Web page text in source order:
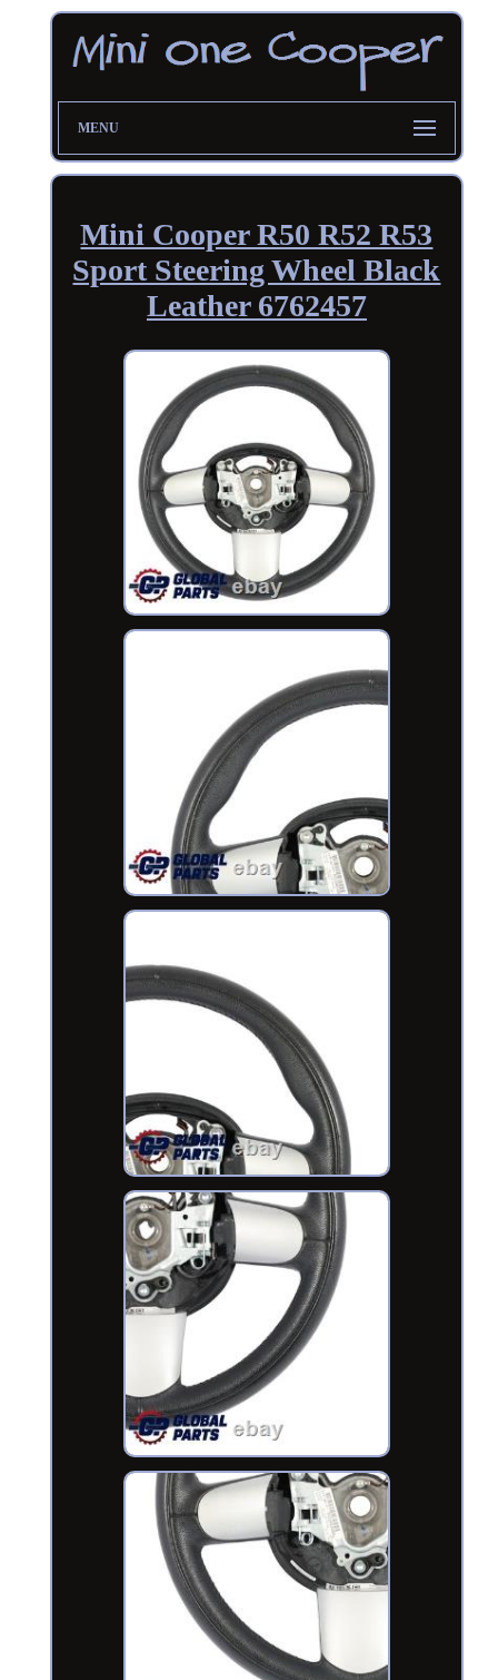
MENU
Mini Cooper R50 R52 R53
Sport Steering Wheel Black
Leather 6762457